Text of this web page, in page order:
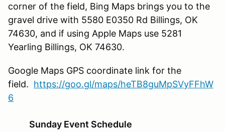
corner of the field, Bing Maps brings you to the
gravel drive with 5580 E0350 Rd Billings, OK
74630, and if using Apple Maps use 5281
Yearling Billings, OK 74630.
Google Maps GPS coordinate link for the
field. https://goo.gl/maps/heTB8guMpSVyFFhW
6
Sunday Event Schedule